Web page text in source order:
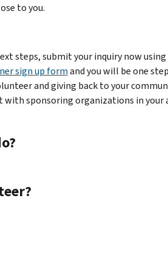
to you.
steps, submit your inquiry now using
sign up formand you will be one
and giving back to your
sponsoring organizations in your